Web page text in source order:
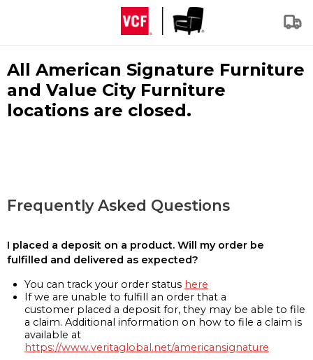
All American Signature Furniture
and Value City Furniture
locations are closed.
Frequently Asked Questions
I placed a deposit on a product. Will my order be
fulfilled and delivered as expected?
You can track your order status here
If we are unable to fulfill an order that a
customer placed a deposit for, they may be able to file
a claim. Additional information on how to file a claim is
available at
https://www.veritaglobal.net/americansignature